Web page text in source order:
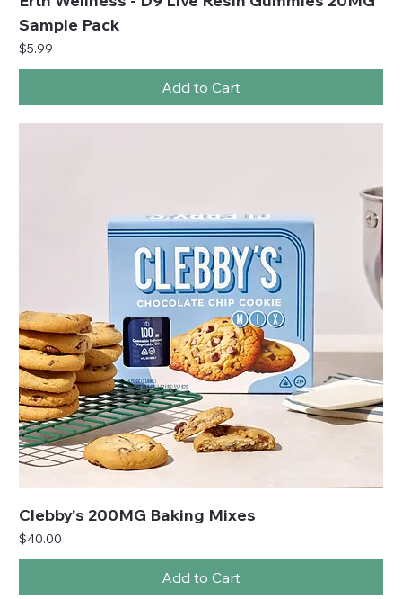
Sample Pack
Price
$5.99
Add to Cart
Clebby's 200MG Baking Mixes
Price
$40.00
Add to Cart